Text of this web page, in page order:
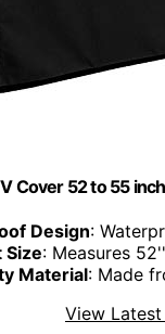
Cover 52 to 55
Design:
Size: Measures
Material: Made
View